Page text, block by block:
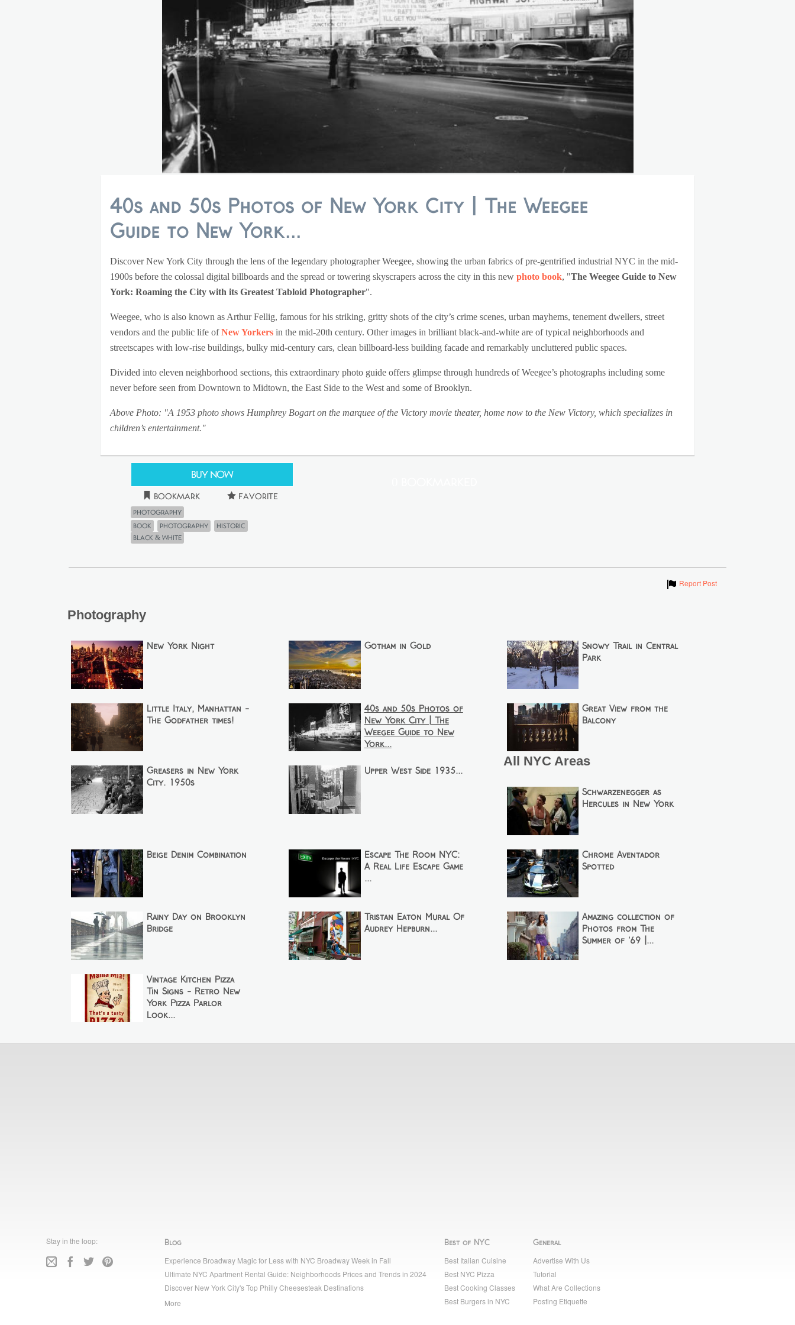
40s and 50s Photos of New York City | The Weegee
Guide to New York...
Discover New York City through the lens of the legendary photographer Weegee, showing the urban fabrics of pre-gentrified industrial NYC in the mid-
1900s before the colossal digital billboards and the spread or towering skyscrapers across the city in this new photo book, "The Weegee Guide to New
York: Roaming the City with its Greatest Tabloid Photographer".
Weegee, who is also known as Arthur Fellig, famous for his striking, gritty shots of the city’s crime scenes, urban mayhems, tenement dwellers, street
vendors and the public life ofNew Yorkersin the mid-20th century. Other images in brilliant black-and-white are of typical neighborhoods and
streetscapes with low-rise buildings, bulky mid-century cars, clean billboard-less building facade and remarkably uncluttered public spaces.
Divided into eleven neighborhood sections, this extraordinary photo guide offers glimpse through hundreds of Weegee’s photographs including some
never before seen from Downtown to Midtown, the East Side to the West and some of Brooklyn.
Above Photo: "A 1953 photo shows Humphrey Bogart on the marquee of the Victory movie theater, home now to the New Victory, which specializes in
children’s entertainment."
Buy Now
Bookmark Favorite
Photography
book
photography
historic
black & white
ShowReport Post
Photography
New York Night Gotham in Gold
Snowy Trail in Central
Park
Little Italy, Manhattan -
The Godfather times!
40s and 50s Photos of
New York City | The
Weegee Guide to New
York...
Great View from the
Balcony
Greasers in New York
City. 1950s
Upper West Side 1935...
All NYC Areas
Schwarzenegger as
Hercules in New York
Beige Denim Combination
Escape The Room NYC:
A Real Life Escape Game
...
Chrome Aventador
Spotted
Rainy Day on Brooklyn
Bridge
Tristan Eaton Mural Of
Audrey Hepburn...
Amazing collection of
Photos from The
Summer of '69 |...
Vintage Kitchen Pizza
Tin Signs - Retro New
York Pizza Parlor
Look...
Stay in the loop: Blog
Experience Broadway Magic for Less with NYC Broadway Week in Fall
Ultimate NYC Apartment Rental Guide: Neighborhoods Prices and Trends in 2024
Discover New York City's Top Philly Cheesesteak Destinations
More
Best of NYC
Best Italian Cuisine
Best NYC Pizza
Best Cooking Classes
Best Burgers in NYC
General
Advertise With Us
Tutorial
What Are Collections
Posting Etiquette